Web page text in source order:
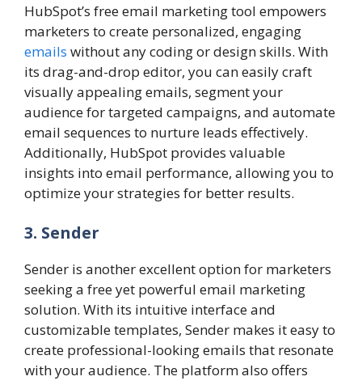
HubSpot’s free email marketing tool empowers
marketers to create personalized, engaging
emails without any coding or design skills. With
its drag-and-drop editor, you can easily craft
visually appealing emails, segment your
audience for targeted campaigns, and automate
email sequences to nurture leads effectively.
Additionally, HubSpot provides valuable
insights into email performance, allowing you to
optimize your strategies for better results.
3. Sender
Sender is another excellent option for marketers
seeking a free yet powerful email marketing
solution. With its intuitive interface and
customizable templates, Sender makes it easy to
create professional-looking emails that resonate
with your audience. The platform also offers